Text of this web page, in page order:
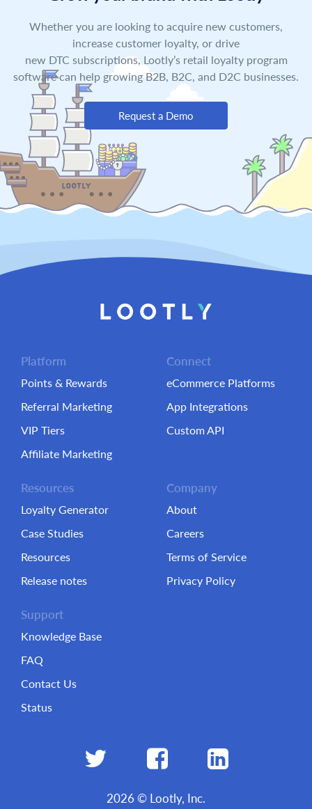
Whether you are looking to acquire new customers,
increase customer loyalty, or drive
new DTC subscriptions, Lootly’s retail loyalty program
software can help growing B2B, B2C, and D2C businesses.
Request a Demo
Platform
Points & Rewards
Referral Marketing
VIP Tiers
Affiliate Marketing
Connect
eCommerce Platforms
App Integrations
Custom API
Resources
Loyalty Generator
Case Studies
Resources
Release notes
Company
About
Careers
Terms of Service
Privacy Policy
Support
Knowledge Base
FAQ
Contact Us
Status
2026 © Lootly, Inc.